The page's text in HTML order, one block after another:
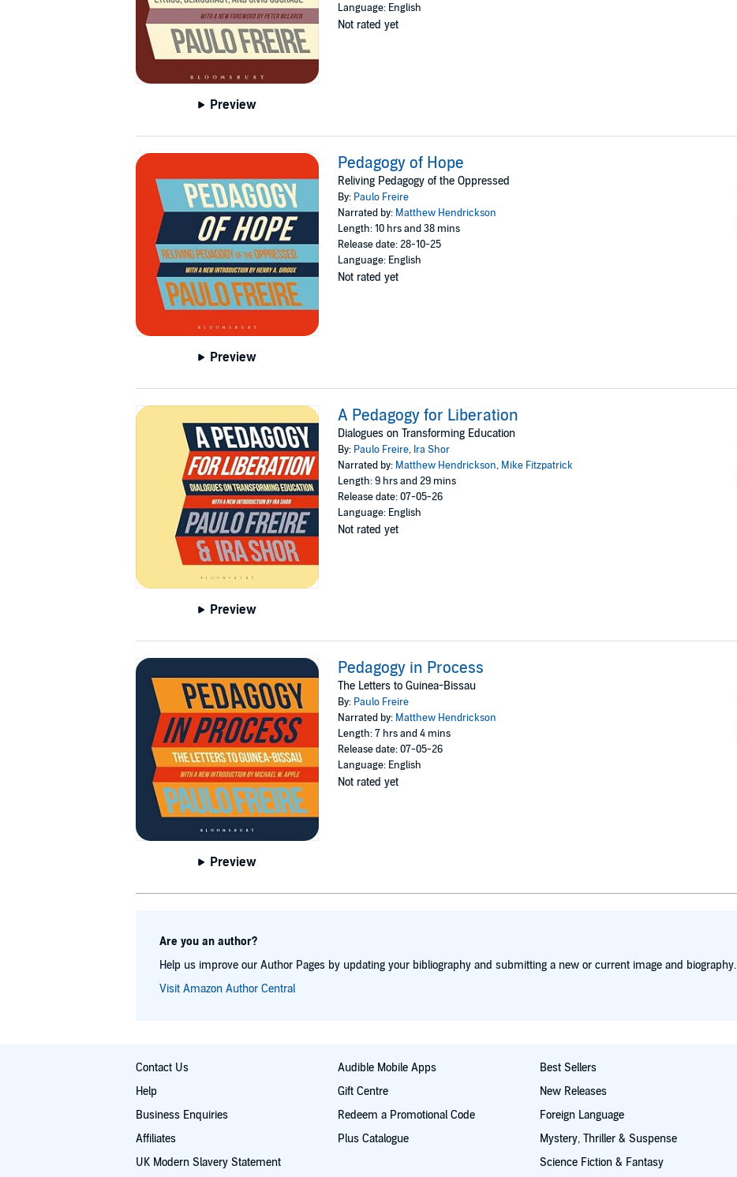
Preview
Language: English
Not rated yet
Preview
Pedagogy of Hope
Reliving Pedagogy of the Oppressed
By: Paulo Freire
Narrated by: Matthew Hendrickson
Length: 10 hrs and 38 mins
Release date: 28-10-25
Language: English
Not rated yet
Preview
A Pedagogy for Liberation
Dialogues on Transforming Education
By: Paulo Freire, Ira Shor
Narrated by: Matthew Hendrickson, Mike Fitzpatrick
Length: 9 hrs and 29 mins
Release date: 07-05-26
Language: English
Not rated yet
Preview
Pedagogy in Process
The Letters to Guinea-Bissau
By: Paulo Freire
Narrated by: Matthew Hendrickson
Length: 7 hrs and 4 mins
Release date: 07-05-26
Language: English
Not rated yet
Are you an author?
Help us improve our Author Pages by updating your bibliography and submitting a new or current image and biography.
Visit Amazon Author Central
Contact Us
Help
Business Enquiries
Affiliates
UK Modern Slavery Statement
Audible Mobile Apps
Gift Centre
Redeem a Promotional Code
Plus Catalogue
Best Sellers
New Releases
Foreign Language
Mystery, Thriller & Suspense
Science Fiction & Fantasy